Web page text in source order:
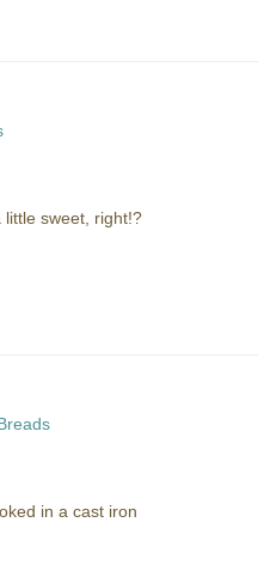
little sweet, right!?
in a cast iron